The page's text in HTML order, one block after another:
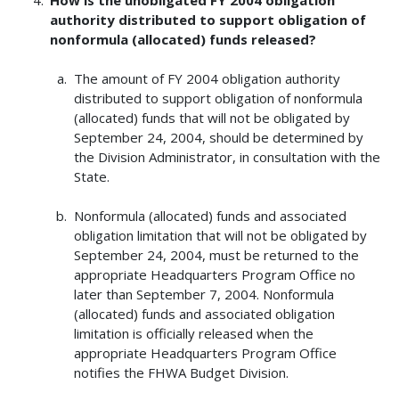
authority distributed to support obligation of
nonformula (allocated) funds released?
The amount of FY 2004 obligation authority
distributed to support obligation of nonformula
(allocated) funds that will not be obligated by
September 24, 2004, should be determined by
the Division Administrator, in consultation with the
State.
Nonformula (allocated) funds and associated
obligation limitation that will not be obligated by
September 24, 2004, must be returned to the
appropriate Headquarters Program Office no
later than September 7, 2004. Nonformula
(allocated) funds and associated obligation
limitation is officially released when the
appropriate Headquarters Program Office
notifies the FHWA Budget Division.